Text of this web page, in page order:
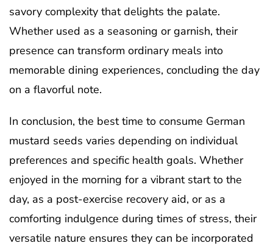
savory complexity that delights the palate.
Whether used as a seasoning or garnish, their
presence can transform ordinary meals into
memorable dining experiences, concluding the day
on a flavorful note.
In conclusion, the best time to consume German
mustard seeds varies depending on individual
preferences and specific health goals. Whether
enjoyed in the morning for a vibrant start to the
day, as a post-exercise recovery aid, or as a
comforting indulgence during times of stress, their
versatile nature ensures they can be incorporated